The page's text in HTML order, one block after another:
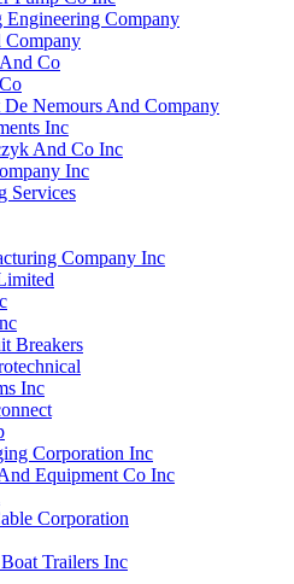
Engineering Company
Co
Nemours And Company
Inc
And Co Inc
Inc
Services
Company Inc
Breakers
Inc
Corporation Inc
Equipment Co Inc
Corporation
Trailers Inc